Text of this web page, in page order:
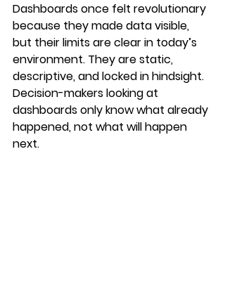
Dashboards once felt revolutionary
because they made data visible,
but their limits are clear in today’s
environment. They are static,
descriptive, and locked in hindsight.
Decision-makers looking at
dashboards only know what already
happened, not what will happen
next.